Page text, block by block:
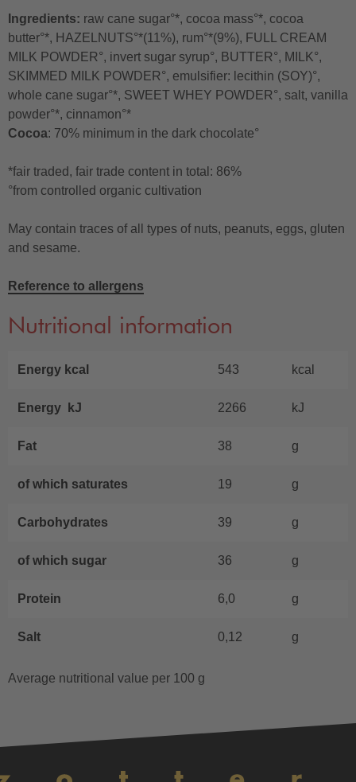
Ingredients: raw cane sugar°*, cocoa mass°*, cocoa
butter°*, HAZELNUTS°*(11%), rum°*(9%), FULL CREAM
MILK POWDER°, invert sugar syrup°, BUTTER°, MILK°,
SKIMMED MILK POWDER°, emulsifier: lecithin (SOY)°,
whole cane sugar°*, SWEET WHEY POWDER°, salt, vanilla
powder°*, cinnamon°*
Cocoa: 70% minimum in the dark chocolate°
*fair traded, fair trade content in total: 86%
°from controlled organic cultivation
May contain traces of all types of nuts, peanuts, eggs, gluten
and sesame.
Reference to allergens
Nutritional information
Energy kcal 543 kcal
Energy kJ 2266 kJ
Fat 38 g
of which saturates 19 g
Carbohydrates 39 g
of which sugar 36 g
Protein 6,0 g
Salt 0,12 g
Average nutritional value per 100 g